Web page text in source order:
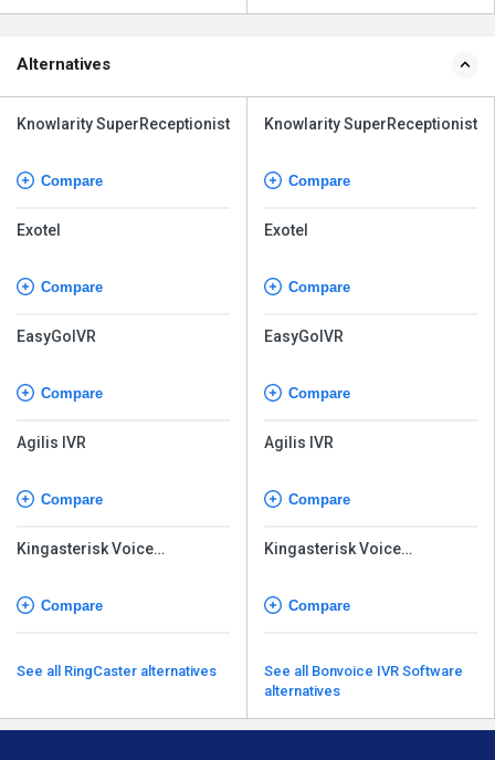
Alternatives
Knowlarity SuperReceptionist
Compare
Exotel
Compare
EasyGoIVR
Compare
Agilis IVR
Compare
Kingasterisk Voice
Compare
See all RingCaster alternatives
Knowlarity SuperReceptionist
Compare
Exotel
Compare
EasyGoIVR
Compare
Agilis IVR
Compare
Kingasterisk Voice
Compare
See all Bonvoice IVR Software
alternatives